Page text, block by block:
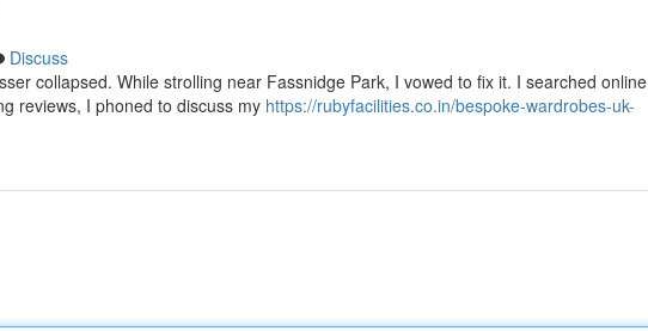
Discuss
collapsed. While strolling near Fassnidge Park, I vowed to fix it. I searched online
reviews, I phoned to discuss my https://rubyfacilities.co.in/bespoke-wardrobes-uk-